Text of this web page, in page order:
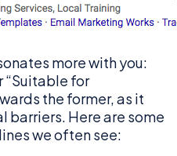
more with you:
“Suitable for
the former, as it
barriers. Here are some
we often see: